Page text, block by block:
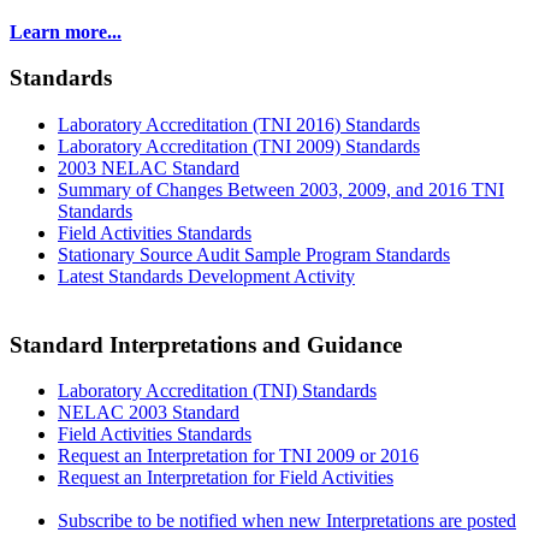
Learn more...
Standards
Laboratory Accreditation (TNI 2016) Standards
Laboratory Accreditation (TNI 2009) Standards
2003 NELAC Standard
Summary of Changes Between 2003, 2009, and 2016 TNI
Standards
Field Activities Standards
Stationary Source Audit Sample Program Standards
Latest Standards Development Activity
Standard Interpretations and Guidance
Laboratory Accreditation (TNI) Standards
NELAC 2003 Standard
Field Activities Standards
Request an Interpretation for TNI 2009 or 2016
Request an Interpretation for Field Activities
Subscribe to be notified when new Interpretations are posted